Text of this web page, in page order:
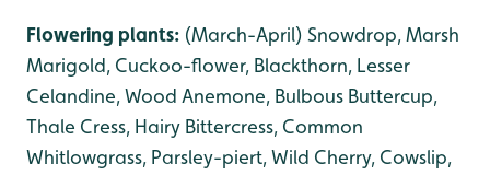
Flowering plants: (March-April) Snowdrop, Marsh
Marigold, Cuckoo-flower, Blackthorn, Lesser
Celandine, Wood Anemone, Bulbous Buttercup,
Thale Cress, Hairy Bittercress, Common
Whitlowgrass, Parsley-piert, Wild Cherry, Cowslip,